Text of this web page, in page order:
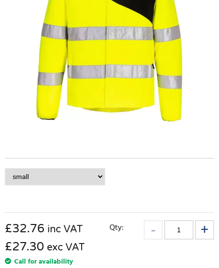
£32.76 inc VAT
£27.30 exc VAT
Call for availability
Qty: